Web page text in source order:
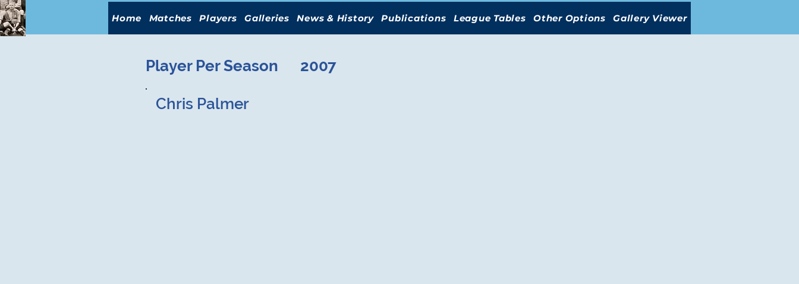
Home Matches Players Galleries News & History Publications League Tables Other Options Gallery Viewer
Player Per Season 2007
Chris Palmer